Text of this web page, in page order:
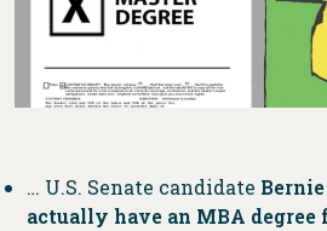
… U.S. Senate candidate
actually have an MBA degree